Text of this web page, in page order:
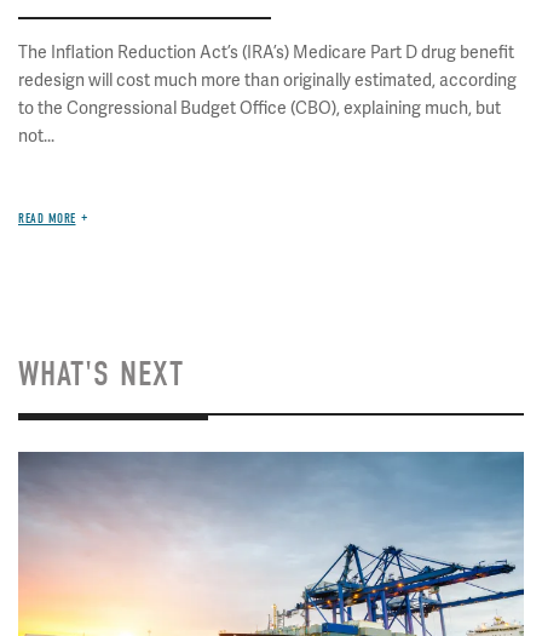
The Inflation Reduction Act’s (IRA’s) Medicare Part D drug benefit
redesign will cost much more than originally estimated, according
to the Congressional Budget Office (CBO), explaining much, but
not...
READ MORE
WHAT'S NEXT
Image